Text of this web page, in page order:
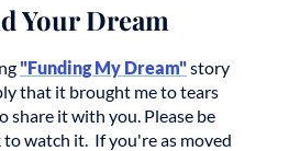
Your Dream
"Funding My Dream"story
that it brought me to tears
share it with you. Please be
watch it. If you're as moved